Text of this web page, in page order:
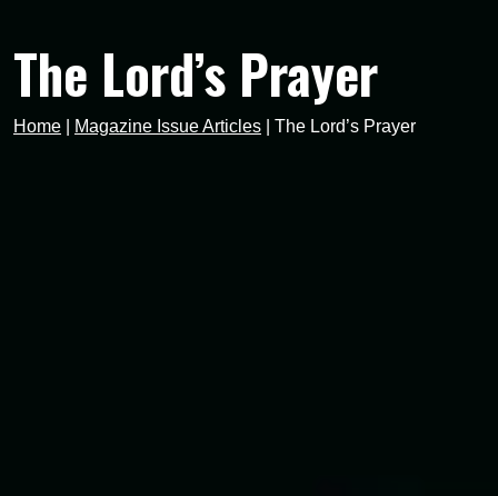
The Lord’s Prayer
Home Magazine Issue Articles The Lord’s Prayer